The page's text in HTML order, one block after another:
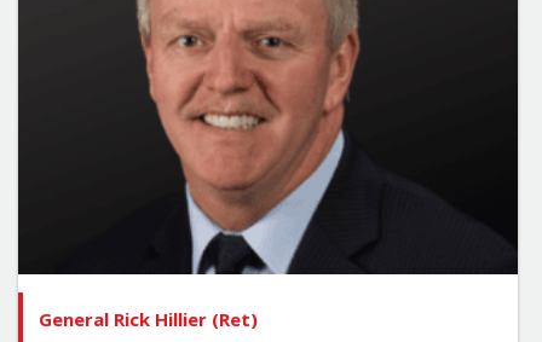
General Rick Hillier (Ret)